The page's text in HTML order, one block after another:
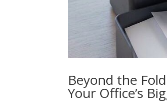
Beyond the
Your Office’s